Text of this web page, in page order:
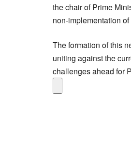
the chair of Prime
non-implementation of
The formation of this
uniting against the
challenges ahead for